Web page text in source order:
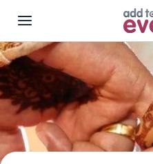
Skip to main content